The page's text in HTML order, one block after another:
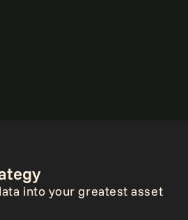
into your greatest asset